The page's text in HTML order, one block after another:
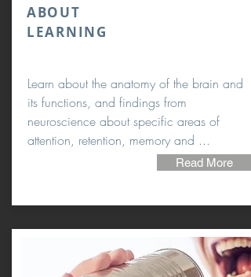
ABOUT
LEARNING
Learn about the anatomy of the brain and
its functions, and findings from
neuroscience about specific areas of
attention, retention, memory and ...
Read More